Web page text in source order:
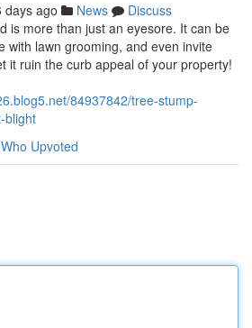
days ago News
Discuss
is more than just an eyesore. It can be
with lawn grooming, and even invite
it ruin the curb appeal of your property!
84937842/tree-stump-
blight
Who Upvoted